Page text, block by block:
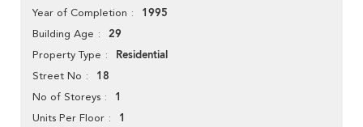
Year of Completion 1995
Building Age 29
Property Type Residential
Street No 18
No of Storeys 1
Units Per Floor 1